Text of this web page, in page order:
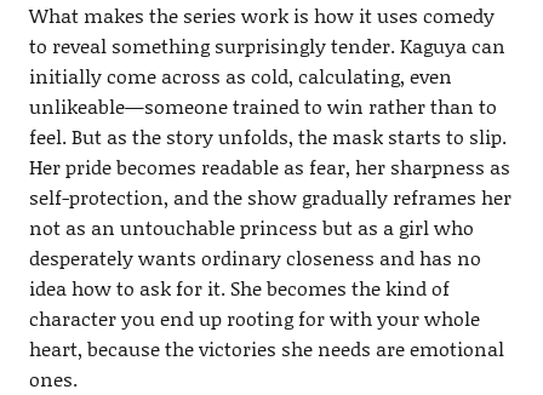
What makes the series work is how it uses comedy
to reveal something surprisingly tender. Kaguya can
initially come across as cold, calculating, even
unlikeable—someone trained to win rather than to
feel. But as the story unfolds, the mask starts to slip.
Her pride becomes readable as fear, her sharpness as
self-protection, and the show gradually reframes her
not as an untouchable princess but as a girl who
desperately wants ordinary closeness and has no
idea how to ask for it. She becomes the kind of
character you end up rooting for with your whole
heart, because the victories she needs are emotional
ones.